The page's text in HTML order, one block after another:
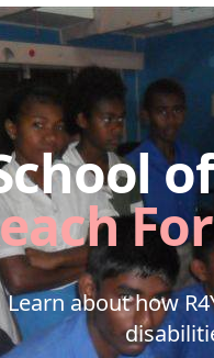
Learn about how